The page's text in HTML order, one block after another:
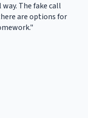
The fake call
are options for
"